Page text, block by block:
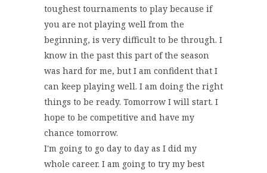
toughest tournaments to play because if
you are not playing well from the
beginning, is very difficult to be through. I
know in the past this part of the season
was hard for me, but I am confident that I
can keep playing well. I am doing the right
things to be ready. Tomorrow I will start. I
hope to be competitive and have my
chance tomorrow.
I'm going to go day to day as I did my
whole career. I am going to try my best